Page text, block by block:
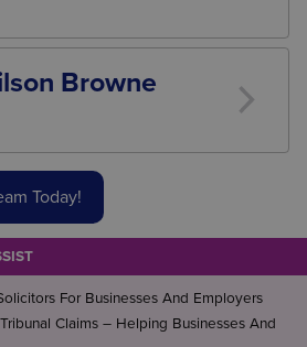
of the highest-risk employment
or concluding a disciplinary
the risk of tribunal claims
Browne
team advises employers on all
investigations, suspension,
capability procedures,
and dismissals.
employee issues
legal risk and ensure that the
are followed from the outset.
Today!
For Businesses And Employers
Claims – Helping Businesses And